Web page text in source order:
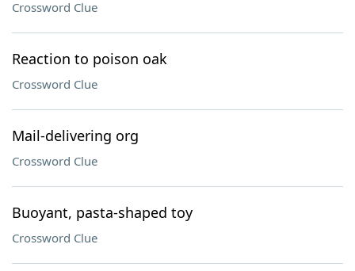
Crossword Clue
Reaction to poison oak
Crossword Clue
Mail-delivering org
Crossword Clue
Buoyant, pasta-shaped toy
Crossword Clue